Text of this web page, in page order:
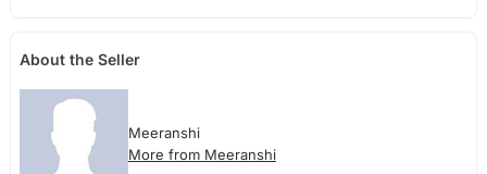
About the Seller
Meeranshi
More from Meeranshi